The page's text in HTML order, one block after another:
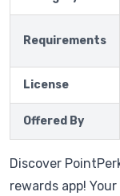
Requirements
License
Offered By
Discover
rewards app!